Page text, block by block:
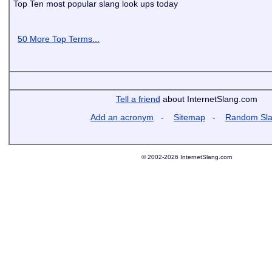
Top Ten most popular slang look ups today
50 More Top Terms...
Tell a friend about InternetSlang.com
Add an acronym - Sitemap - Random
© 2002-2026 InternetSlang.com